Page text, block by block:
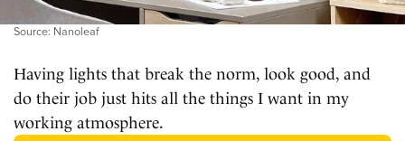
Source: Nanoleaf
Having lights that break the norm, look good, and
do their job just hits all the things I want in my
working atmosphere.